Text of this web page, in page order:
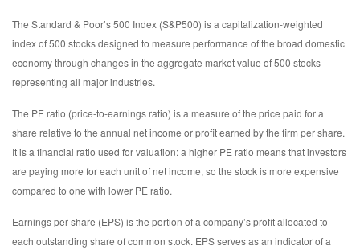
The Standard & Poor’s 500 Index (S&P500) is a capitalization-weighted
index of 500 stocks designed to measure performance of the broad domestic
economy through changes in the aggregate market value of 500 stocks
representing all major industries.
The PE ratio (price-to-earnings ratio) is a measure of the price paid for a
share relative to the annual net income or profit earned by the firm per share.
It is a financial ratio used for valuation: a higher PE ratio means that investors
are paying more for each unit of net income, so the stock is more expensive
compared to one with lower PE ratio.
Earnings per share (EPS) is the portion of a company’s profit allocated to
each outstanding share of common stock. EPS serves as an indicator of a